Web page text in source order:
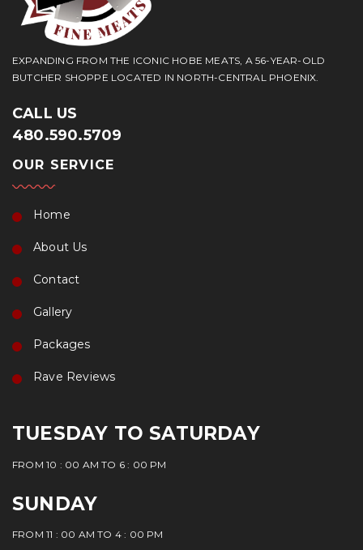
EXPANDING FROM THE ICONIC HOBE MEATS, A 56-YEAR-OLD
BUTCHER SHOPPE LOCATED IN NORTH-CENTRAL PHOENIX.
CALL US
480.590.5709
OUR SERVICE
Home
About Us
Contact
Gallery
Packages
Rave Reviews
TUESDAY TO SATURDAY
FROM 10 : 00 AM TO 6 : 00 PM
SUNDAY
FROM 11 : 00 AM TO 4 : 00 PM